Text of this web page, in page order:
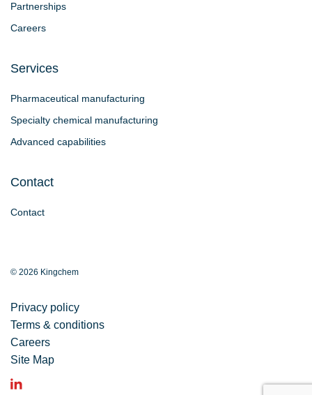
Partnerships
Careers
Services
Pharmaceutical manufacturing
Specialty chemical manufacturing
Advanced capabilities
Contact
Contact
© 2026 Kingchem
Privacy policy
Terms & conditions
Careers
Site Map